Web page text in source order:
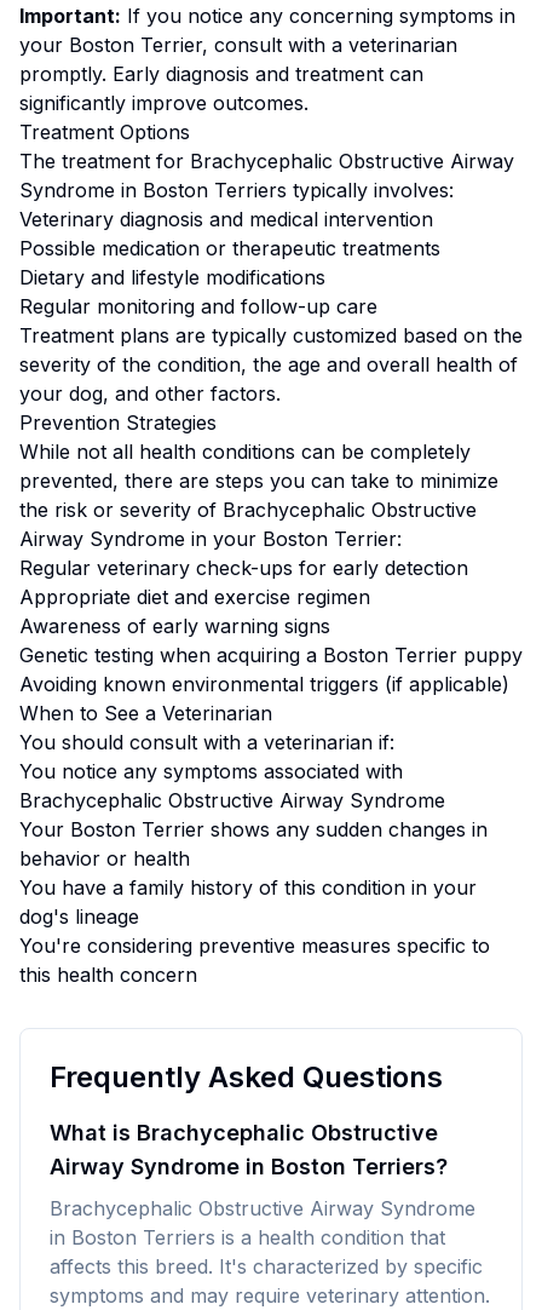
Important: If you notice any concerning symptoms in
your Boston Terrier, consult with a veterinarian
promptly. Early diagnosis and treatment can
significantly improve outcomes.
Treatment Options
The treatment for Brachycephalic Obstructive Airway
Syndrome in Boston Terriers typically involves:
Veterinary diagnosis and medical intervention
Possible medication or therapeutic treatments
Dietary and lifestyle modifications
Regular monitoring and follow-up care
Treatment plans are typically customized based on the
severity of the condition, the age and overall health of
your dog, and other factors.
Prevention Strategies
While not all health conditions can be completely
prevented, there are steps you can take to minimize
the risk or severity of Brachycephalic Obstructive
Airway Syndrome in your Boston Terrier:
Regular veterinary check-ups for early detection
Appropriate diet and exercise regimen
Awareness of early warning signs
Genetic testing when acquiring a Boston Terrier puppy
Avoiding known environmental triggers (if applicable)
When to See a Veterinarian
You should consult with a veterinarian if:
You notice any symptoms associated with
Brachycephalic Obstructive Airway Syndrome
Your Boston Terrier shows any sudden changes in
behavior or health
You have a family history of this condition in your
dog's lineage
You're considering preventive measures specific to
this health concern
Frequently Asked Questions
What is Brachycephalic Obstructive
Airway Syndrome in Boston Terriers?
Brachycephalic Obstructive Airway Syndrome
in Boston Terriers is a health condition that
affects this breed. It's characterized by specific
symptoms and may require veterinary attention.